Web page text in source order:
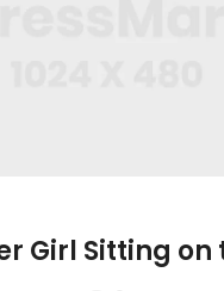
Girl Sitting on